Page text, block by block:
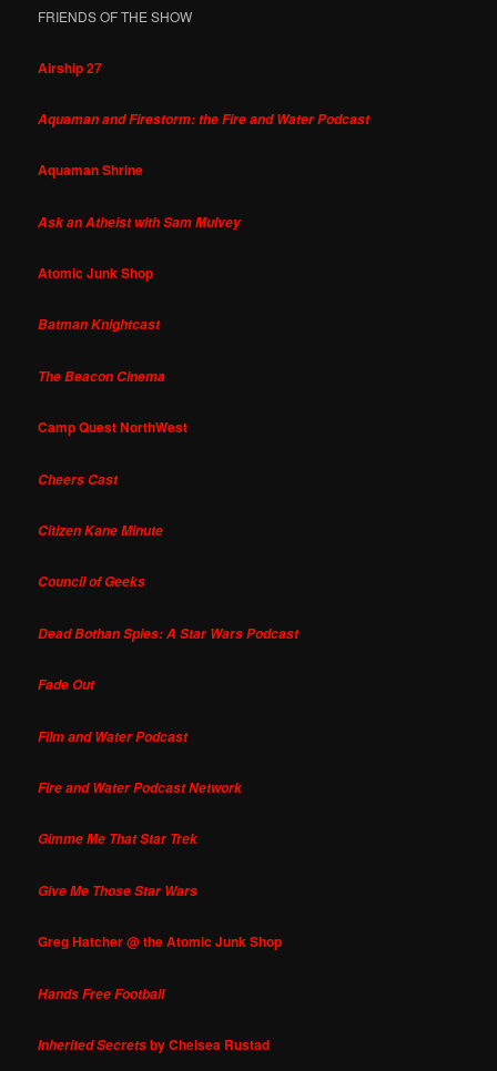
FRIENDS OF THE SHOW
Airship 27
Aquaman and Firestorm: the Fire and Water Podcast
Aquaman Shrine
Ask an Atheist with Sam Mulvey
Atomic Junk Shop
Batman Knightcast
The Beacon Cinema
Camp Quest NorthWest
Cheers Cast
Citizen Kane Minute
Council of Geeks
Dead Bothan Spies: A Star Wars Podcast
Fade Out
Film and Water Podcast
Fire and Water Podcast Network
Gimme Me That Star Trek
Give Me Those Star Wars
Greg Hatcher @ the Atomic Junk Shop
Hands Free Football
Inherited Secretsby Chelsea Rustad